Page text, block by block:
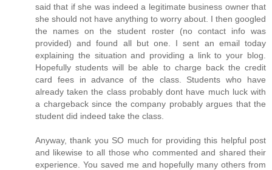
said that if she was indeed a legitimate business owner that
she should not have anything to worry about. I then googled
the names on the student roster (no contact info was
provided) and found all but one. I sent an email today
explaining the situation and providing a link to your blog.
Hopefully students will be able to charge back the credit
card fees in advance of the class. Students who have
already taken the class probably dont have much luck with
a chargeback since the company probably argues that the
student did indeed take the class.
Anyway, thank you SO much for providing this helpful post
and likewise to all those who commented and shared their
experience. You saved me and hopefully many others from